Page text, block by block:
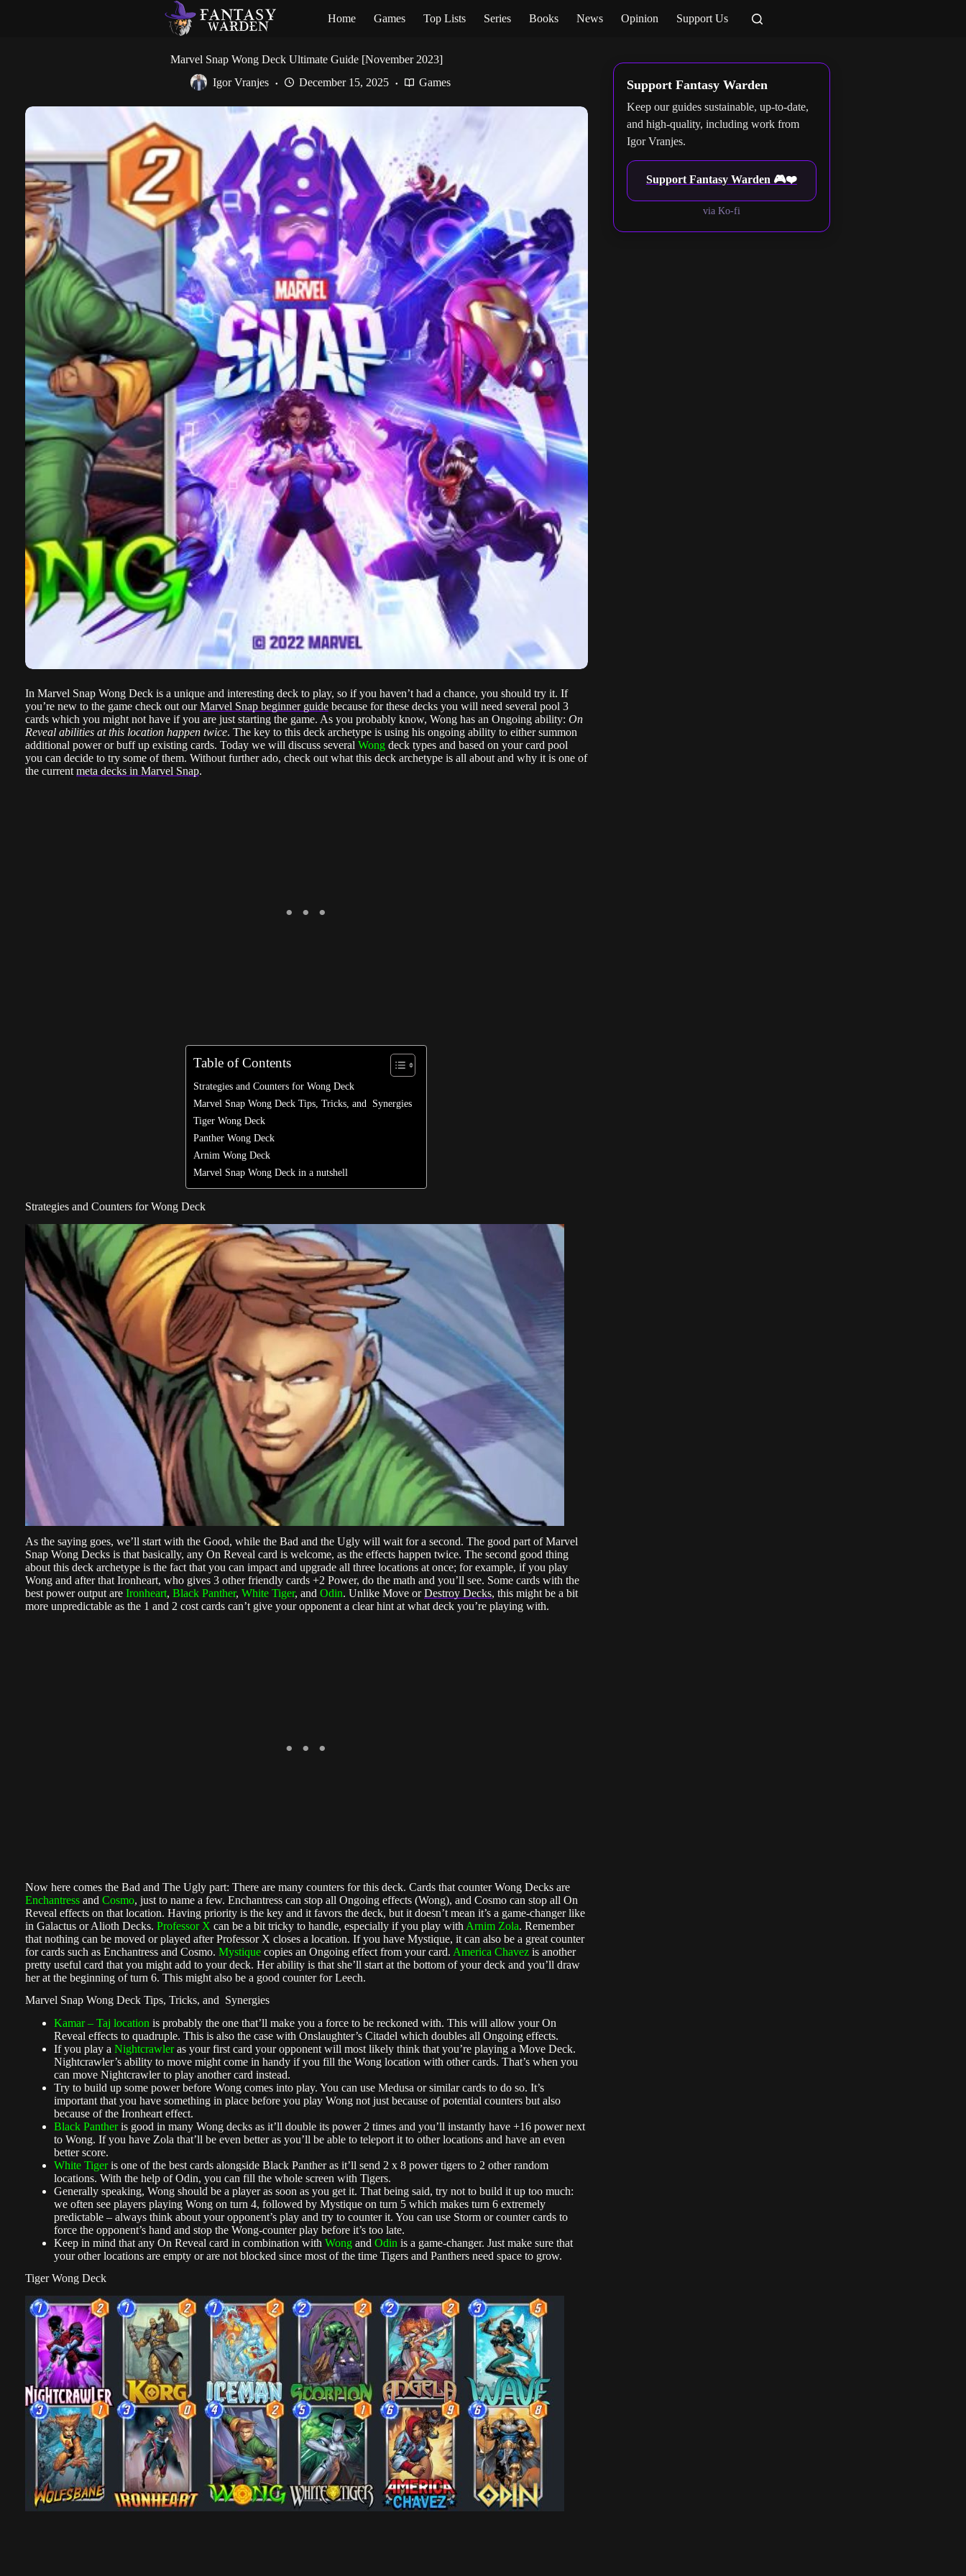
Home Games Top Lists Series Books News Opinion Support Us
Marvel Snap Wong Deck Ultimate Guide [November 2023]
Igor Vranjes
December 15, 2025 Games
In Marvel Snap Wong Deck is a unique and interesting deck to play, so if you haven’t had a chance, you should try it. If
you’re new to the game check out ourMarvel Snap beginner guide because for these decks you will need several pool 3
cards which you might not have if you are just starting the game. As you probably know, Wong has an Ongoing ability: On
Reveal abilities at this location happen twice. The key to this deck archetype is using his ongoing ability to either summon
additional power or buff up existing cards. Today we will discuss several Wong deck types and based on your card pool
you can decide to try some of them. Without further ado, check out what this deck archetype is all about and why it is one of
the current meta decks in Marvel Snap.
Table of Contents
Strategies and Counters for Wong Deck
Marvel Snap Wong Deck Tips, Tricks, and Synergies
Tiger Wong Deck
Panther Wong Deck
Arnim Wong Deck
Marvel Snap Wong Deck in a nutshell
Strategies and Counters for Wong Deck
As the saying goes, we’ll start with the Good, while the Bad and the Ugly will wait for a second. The good part of Marvel
Snap Wong Decks is that basically, any On Reveal card is welcome, as the effects happen twice. The second good thing
about this deck archetype is the fact that you can impact and upgrade all three locations at once; for example, if you play
Wong and after that Ironheart, who gives 3 other friendly cards +2 Power, do the math and you’ll see. Some cards with the
best power output are Ironheart, Black Panther, White Tiger, and Odin. Unlike Move orDestroy Decks, this might be a bit
more unpredictable as the 1 and 2 cost cards can’t give your opponent a clear hint at what deck you’re playing with.
Now here comes the Bad and The Ugly part: There are many counters for this deck. Cards that counter Wong Decks are
Enchantress and Cosmo, just to name a few. Enchantress can stop all Ongoing effects (Wong), and Cosmo can stop all On
Reveal effects on that location. Having priority is the key and it favors the deck, but it doesn’t mean it’s a game-changer like
in Galactus or Alioth Decks. Professor X can be a bit tricky to handle, especially if you play with Arnim Zola. Remember
that nothing can be moved or played after Professor X closes a location. If you have Mystique, it can also be a great counter
for cards such as Enchantress and Cosmo. Mystique copies an Ongoing effect from your card. America Chavez is another
pretty useful card that you might add to your deck. Her ability is that she’ll start at the bottom of your deck and you’ll draw
her at the beginning of turn 6. This might also be a good counter for Leech.
Marvel Snap Wong Deck Tips, Tricks, and Synergies
Kamar – Taj location is probably the one that’ll make you a force to be reckoned with. This will allow your On
Reveal effects to quadruple. This is also the case with Onslaughter’s Citadel which doubles all Ongoing effects.
If you play a Nightcrawler as your first card your opponent will most likely think that you’re playing a Move Deck.
Nightcrawler’s ability to move might come in handy if you fill the Wong location with other cards. That’s when you
can move Nightcrawler to play another card instead.
Try to build up some power before Wong comes into play. You can use Medusa or similar cards to do so. It’s
important that you have something in place before you play Wong not just because of potential counters but also
because of the Ironheart effect.
Black Pantheris good in many Wong decks as it’ll double its power 2 times and you’ll instantly have +16 power next
to Wong. If you have Zola that’ll be even better as you’ll be able to teleport it to other locations and have an even
better score.
White Tigeris one of the best cards alongside Black Panther as it’ll send 2 x 8 power tigers to 2 other random
locations. With the help of Odin, you can fill the whole screen with Tigers.
Generally speaking, Wong should be a player as soon as you get it. That being said, try not to build it up too much:
we often see players playing Wong on turn 4, followed by Mystique on turn 5 which makes turn 6 extremely
predictable – always think about your opponent’s play and try to counter it. You can use Storm or counter cards to
force the opponent’s hand and stop the Wong-counter play before it’s too late.
Keep in mind that any On Reveal card in combination with Wong and Odin is a game-changer. Just make sure that
your other locations are empty or are not blocked since most of the time Tigers and Panthers need space to grow.
Tiger Wong Deck
Support Fantasy Warden
Keep our guides sustainable, up-to-date,
and high-quality, including work from
Igor Vranjes.
Support Fantasy Warden 🎮❤️
via Ko-fi